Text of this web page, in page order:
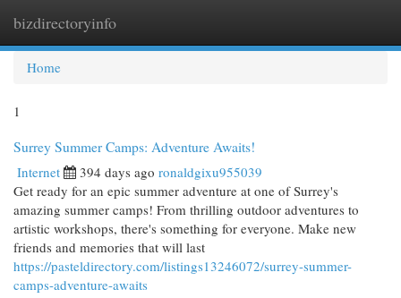
bizdirectoryinfo
Home
1
Surrey Summer Camps: Adventure Awaits!
Internet 394 days ago ronaldgixu955039
Get ready for an epic summer adventure at one of Surrey's
amazing summer camps! From thrilling outdoor adventures to
artistic workshops, there's something for everyone. Make new
friends and memories that will last
https://pasteldirectory.com/listings13246072/surrey-summer-
camps-adventure-awaits